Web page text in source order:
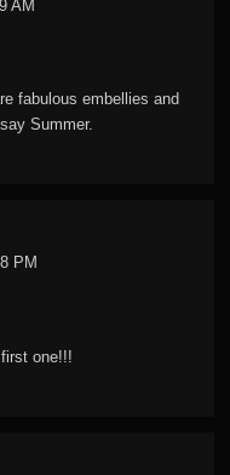
AM
fabulous embellies and
Summer.
PM
one!!!